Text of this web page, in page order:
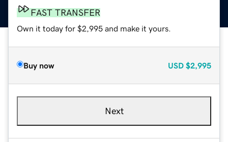
FAST TRANSFER
Own it today for $2,995 and make it yours.
Buy now USD $2,995
Next